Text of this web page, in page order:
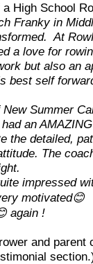
a High School
Franky in
At
a love for
but also an
best self
Summer
an
the detailed,
The
impressed
motivated😊
again !
and parent